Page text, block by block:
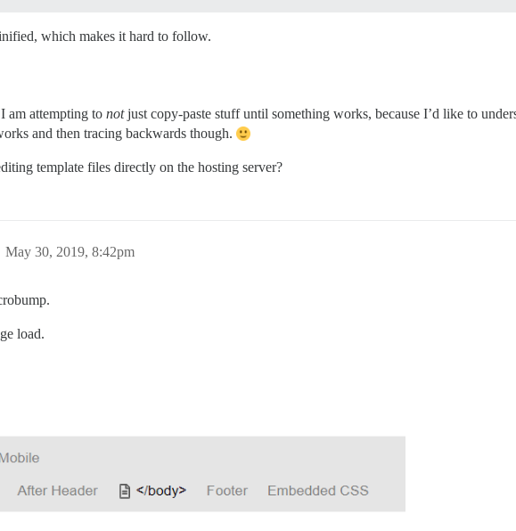
which makes it hard to follow.
am attempting to notjust copy-paste stuff until something works, because I’d like to
and then tracing backwards though.
template files directly on the hosting server?
May 30, 2019, 8:42pm
load.